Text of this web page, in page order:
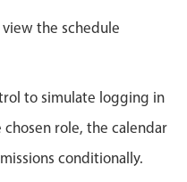
view the schedule
to simulate logging in
chosen role, the calendar
conditionally.